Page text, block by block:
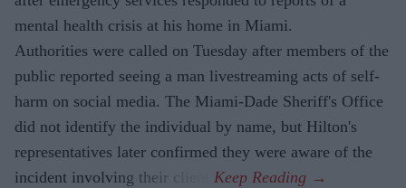
mental health crisis at his home in Miami.
Authorities were called on Tuesday after members of the
public reported seeing a man livestreaming acts of self-
harm on social media. The Miami-Dade Sheriff's Office
did not identify the individual by name, but Hilton's
representatives later confirmed they were aware of the
incident involving their client.